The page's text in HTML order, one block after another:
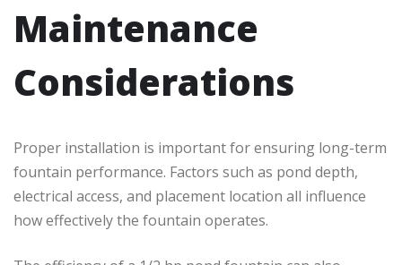
Maintenance
Considerations
Proper installation is important for ensuring long-term
fountain performance. Factors such as pond depth,
electrical access, and placement location all influence
how effectively the fountain operates.